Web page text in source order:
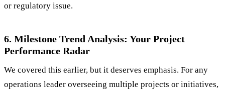
or regulatory issue.
6. Milestone Trend Analysis: Your Project
Performance Radar
We covered this earlier, but it deserves emphasis. For any
operations leader overseeing multiple projects or initiatives,